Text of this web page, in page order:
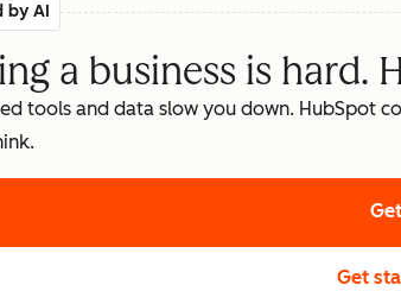
by AI
a business is hard.
tools and data slow you down. HubSpot
Get